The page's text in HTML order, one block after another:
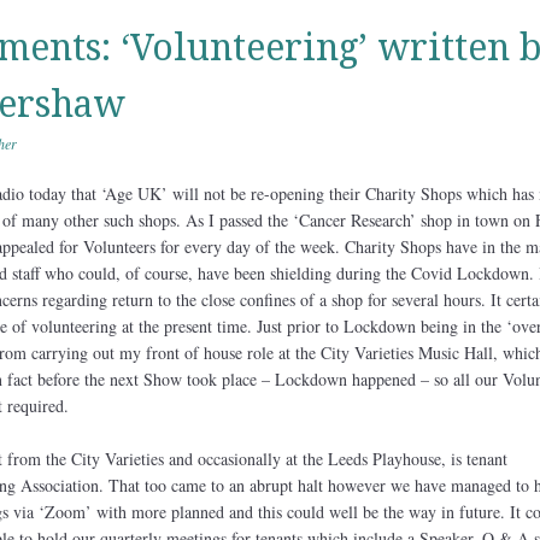
‘Volunteering’ written
today that ‘Age UK’ will not be re-opening their Charity Shops which has
many other such shops. As I passed the ‘Cancer Research’ shop in town on
for Volunteers for every day of the week. Charity Shops have in the
staff who could, of course, have been shielding during the Covid Lockdown.
regarding return to the close confines of a shop for several hours. It
of volunteering at the present time. Just prior to Lockdown being in the
carrying out my front of house role at the City Varieties Music Hall,
before the next Show took place – Lockdown happened – so all our
required.
the City Varieties and occasionally at the Leeds Playhouse, is tenant
Association. That too came to an abrupt halt however we have managed to
via ‘Zoom’ with more planned and this could well be the way in future. It